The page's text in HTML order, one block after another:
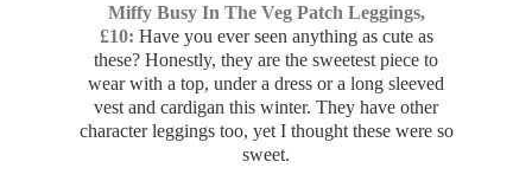
Miffy Busy In The Veg Patch Leggings,
£10: Have you ever seen anything as cute as
these? Honestly, they are the sweetest piece to
wear with a top, under a dress or a long sleeved
vest and cardigan this winter. They have other
character leggings too, yet I thought these were so
sweet.